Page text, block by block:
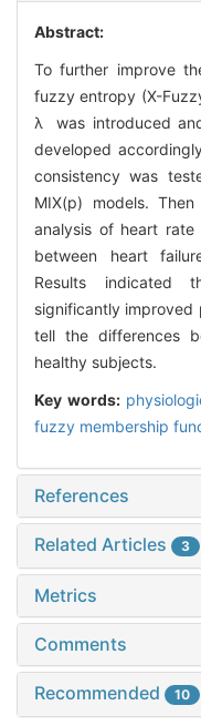
Abstract:
To further improve
fuzzy entropy (X-
λ was introduced
developed
consistency was
MIX(p) models.
analysis of heart
between heart
Results indicated
significantly improved
tell the differences
healthy subjects.
Key words:
fuzzy membership
References
Related Articles 3
Metrics
Comments
Recommended 10